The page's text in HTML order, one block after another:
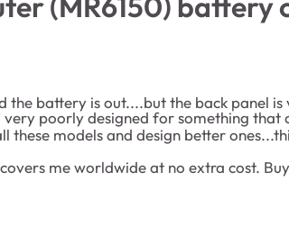
battery is out....but the back panel
poorly designed for something that
these models and design better
me worldwide at no extra cost.